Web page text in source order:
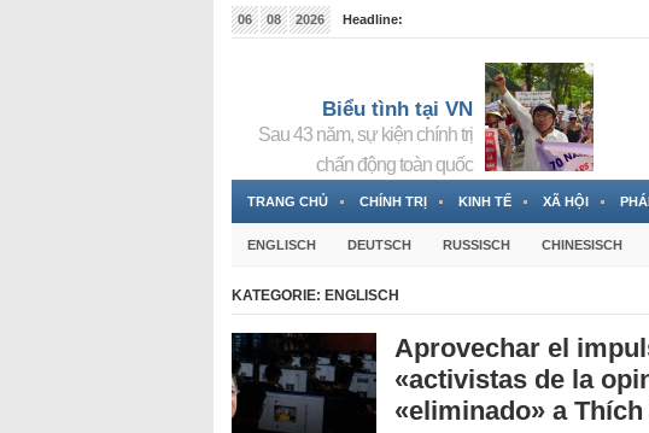
06 08 2026
Headline:
Biểu tình tại VN
Sau 43 năm, sự kiện chính trị
chấn động toàn quốc
TRANG CHỦ CHÍNH TRỊ KINH TẾ XÃ HỘI
ENGLISCH DEUTSCH RUSSISCH CHINESISCH
KATEGORIE: ENGLISCH
Aprovechar el
«activistas de la
«eliminado» a